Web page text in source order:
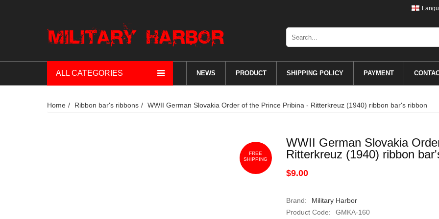
ALL CATEGORIES NEWS PRODUCT SHIPPING POLICY PAYMENT
Home Ribbon bar's ribbons WWII German Slovakia Order of the Prince Pribina - Ritterkreuz (1940) ribbon bar's ribbon
FREE
SHIPPING
WWII German Slovakia
Ritterkreuz (1940) ribbon
$9.00
Brand:
Military Harbor
Product Code:
GMKA-160